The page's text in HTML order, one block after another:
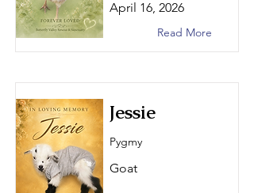
April 16, 2026
Read More
Jessie
Pygmy
Goat